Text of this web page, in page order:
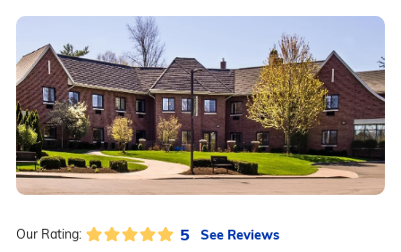
Our Rating: 5 See Reviews